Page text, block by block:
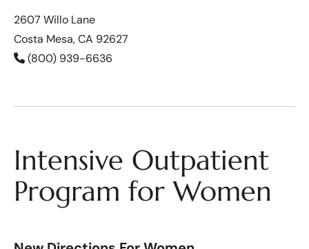
2607 Willo Lane
Costa Mesa, CA 92627
(800) 939-6636
Intensive Outpatient
Program for Women